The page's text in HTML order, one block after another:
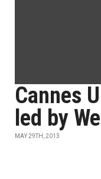
Cannes
led by
MAY 29TH, 2013